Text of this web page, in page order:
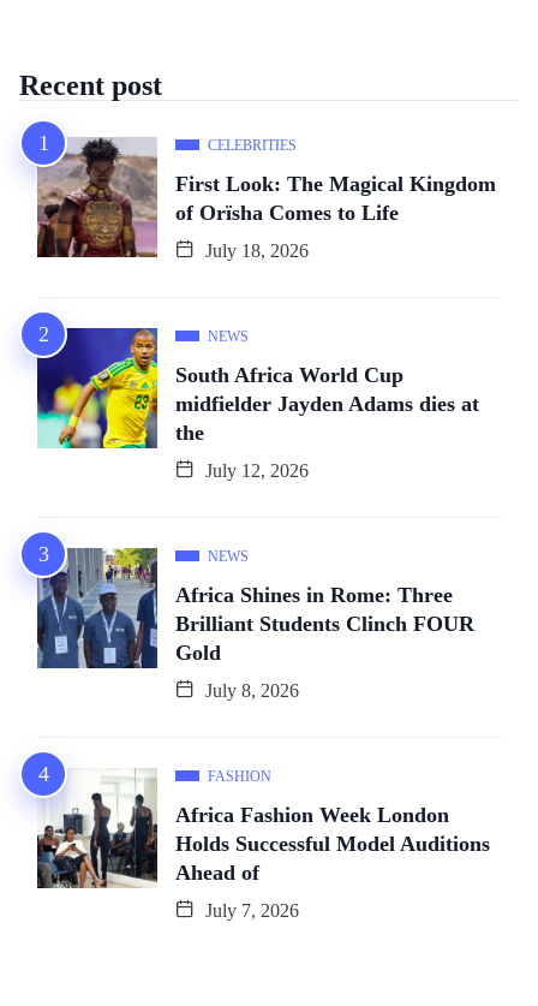
Recent post
CELEBRITIES
First Look: The Magical Kingdom
of Orïsha Comes to Life
July 18, 2026
NEWS
South Africa World Cup
midfielder Jayden Adams dies at
the
July 12, 2026
NEWS
Africa Shines in Rome: Three
Brilliant Students Clinch FOUR
Gold
July 8, 2026
FASHION
Africa Fashion Week London
Holds Successful Model Auditions
Ahead of
July 7, 2026